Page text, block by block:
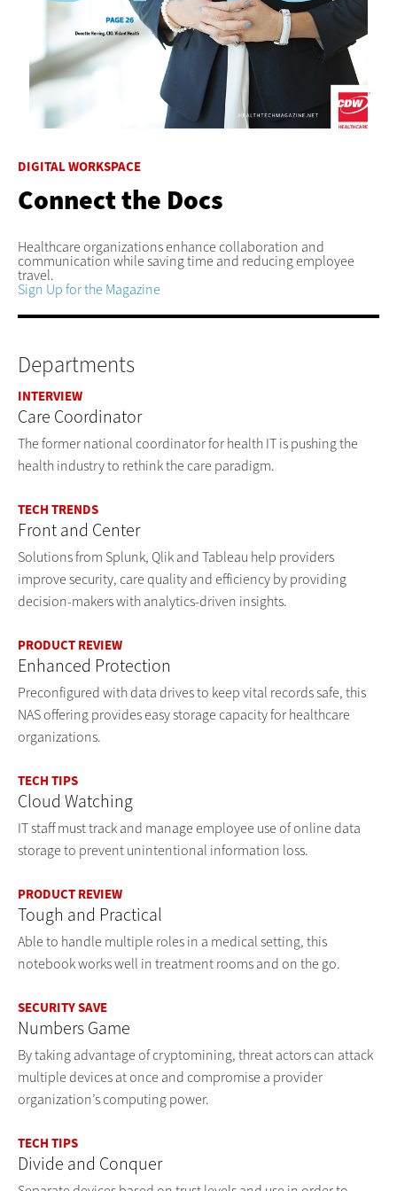
DIGITAL WORKSPACE
Connect the Docs
Healthcare organizations enhance collaboration and
communication while saving time and reducing employee
travel.
Sign Up for the Magazine
Departments
INTERVIEW
Care Coordinator
The former national coordinator for health IT is pushing the
health industry to rethink the care paradigm.
TECH TRENDS
Front and Center
Solutions from Splunk, Qlik and Tableau help providers
improve security, care quality and efficiency by providing
decision-makers with analytics-driven insights.
PRODUCT REVIEW
Enhanced Protection
Preconfigured with data drives to keep vital records safe, this
NAS offering provides easy storage capacity for healthcare
organizations.
TECH TIPS
Cloud Watching
IT staff must track and manage employee use of online data
storage to prevent unintentional information loss.
PRODUCT REVIEW
Tough and Practical
Able to handle multiple roles in a medical setting, this
notebook works well in treatment rooms and on the go.
SECURITY SAVE
Numbers Game
By taking advantage of cryptomining, threat actors can attack
multiple devices at once and compromise a provider
organization’s computing power.
TECH TIPS
Divide and Conquer